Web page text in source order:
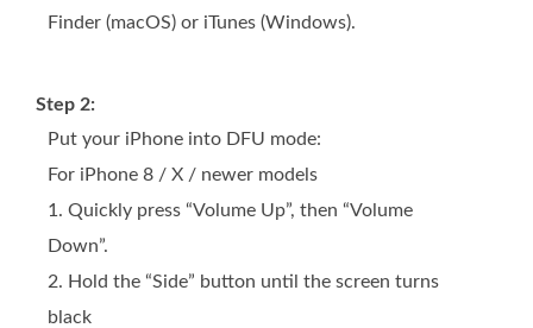
Finder (macOS) or iTunes (Windows).
Step 2:
Put your iPhone into DFU mode:
For iPhone 8 / X / newer models
1. Quickly press “Volume Up”, then “Volume
Down”.
2. Hold the “Side” button until the screen turns
black